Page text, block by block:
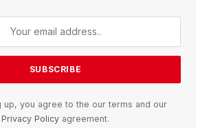
up, you agree to the our terms and our
Privacy Policy agreement.